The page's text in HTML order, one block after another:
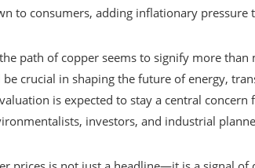
to consumers, adding inflationary pressure
path of copper seems to signify more
crucial in shaping the future of energy,
is expected to stay a central
investors, and industrial